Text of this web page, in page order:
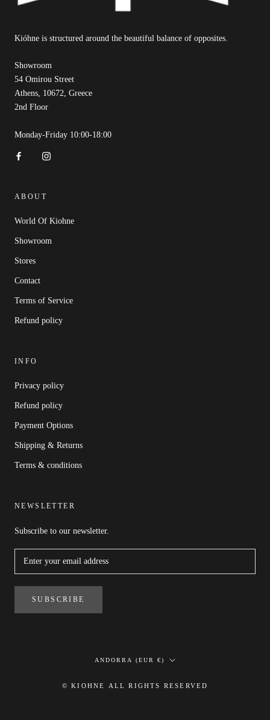
Kióhne is structured around the beautiful balance of opposites.
Showroom
54 Omirou Street
Athens, 10672, Greece
2nd Floor
Monday-Friday 10:00-18:00
ABOUT
World Of Kiohne
Showroom
Stores
Contact
Terms of Service
Refund policy
INFO
Privacy policy
Refund policy
Payment Options
Shipping & Returns
Terms & conditions
NEWSLETTER
Subscribe to our newsletter.
SUBSCRIBE
Country/region
ANDORRA (EUR €)
© KIOHNE ALL RIGHTS RESERVED